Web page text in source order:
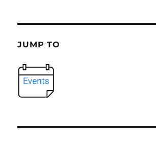
JUMP TO